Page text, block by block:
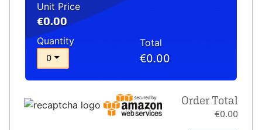
Unit Price
€0.00
Quantity
0
Total
€0.00
Order Total
€0.00